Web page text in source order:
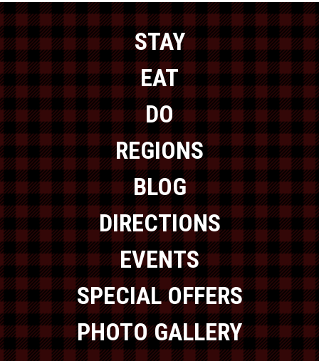
STAY
EAT
DO
REGIONS
BLOG
DIRECTIONS
EVENTS
SPECIAL OFFERS
PHOTO GALLERY